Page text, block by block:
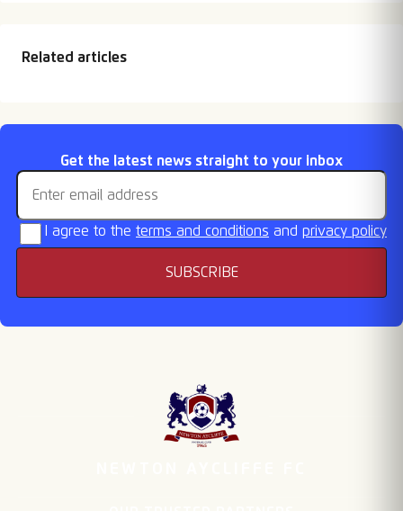
Related articles
Sale
Get the latest news straight to your inbox
Email address
I agree to the terms and conditions and privacy policy
SUBSCRIBE